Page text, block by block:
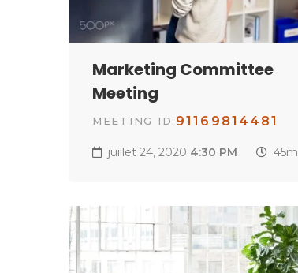
Marketing Committee
Meeting
MEETING ID: 91169814481
juillet 24, 2020 4:30 PM 45m